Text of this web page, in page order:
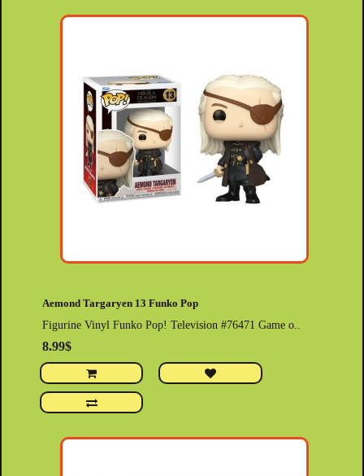
Aemond Targaryen 13 Funko Pop
Figurine Vinyl Funko Pop! Television #76471 Game o..
8.99$